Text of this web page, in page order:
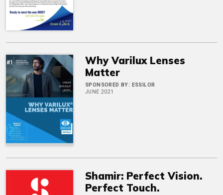
Why Varilux Lenses
Matter
SPONSORED BY: ESSILOR
JUNE 2021
Shamir: Perfect Vision.
Perfect Touch.